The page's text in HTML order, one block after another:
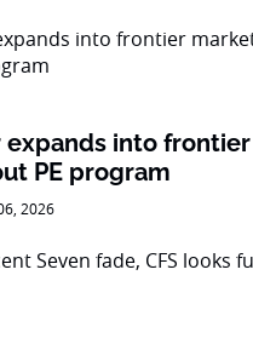
expands into
PE program
2026